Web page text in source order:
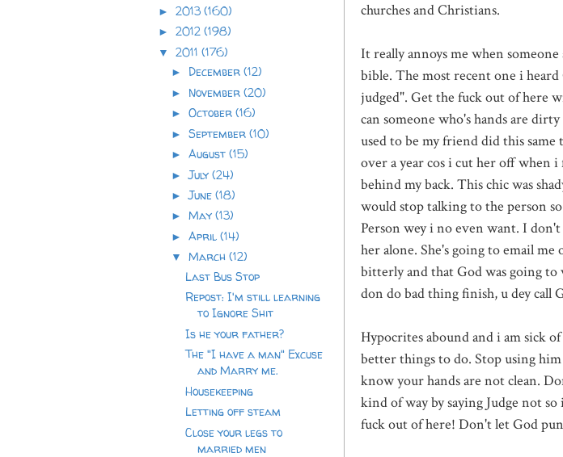
► 2013 (160)
► 2012 (198)
▼ 2011 (176)
► December(12)
► November(20)
►October(16)
►September(10)
►August(15)
►July(24)
►June(18)
►May(13)
►April(14)
▼March(12)
Last Bus Stop
Repost: I'm still learning
to Ignore Shit
Is he your father?
The "I have a man" Excuse
and Marry me.
Housekeeping
Letting off steam
Close your legs to
married men
churches and Christians.
It really annoys me when
bible. The most recent one i
judged". Get the fuck out of here
can someone who's hands are
used to be my friend did this
over a year cos i cut her off when
behind my back. This chic was
would stop talking to the person
Person wey i no even want. I
her alone. She's going to email
bitterly and that God was going
don do bad thing finish, u dey call
Hypocrites abound and i am sick
better things to do. Stop using
know your hands are not clean.
kind of way by saying Judge not
fuck out of here! Don't let God